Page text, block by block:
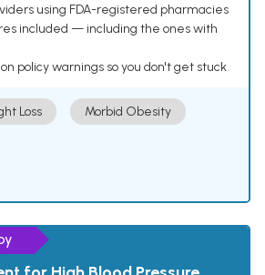
using FDA-registered pharmacies
included — including the ones with
policy warnings so you don't get stuck
Loss Morbid Obesity